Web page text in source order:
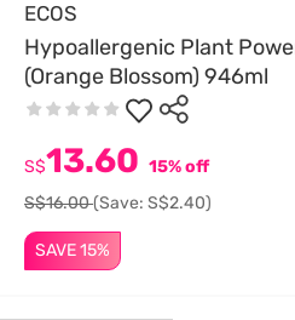
ECOS
Hypoallergenic Plant
(Orange Blossom) 946ml
SAVE 15%
S$13.60 15% off
S$16.00(Save: S$2.40)